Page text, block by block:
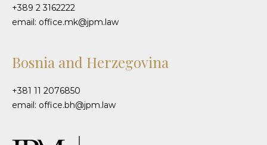
+389 2 3162222
email: office.mk@jpm.law
Bosnia and Herzegovina
+381 11 2076850
email: office.bh@jpm.law